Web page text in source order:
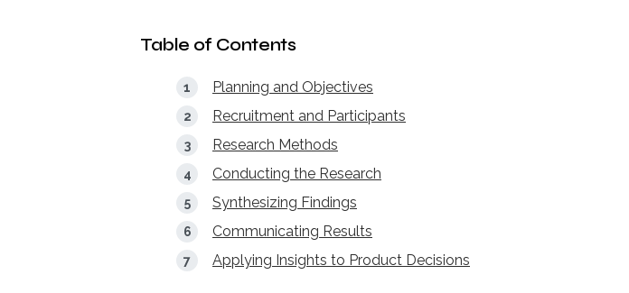
Table of Contents
Planning and Objectives
Recruitment and Participants
Research Methods
Conducting the Research
Synthesizing Findings
Communicating Results
Applying Insights to Product Decisions